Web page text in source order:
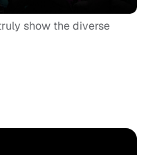
show the diverse